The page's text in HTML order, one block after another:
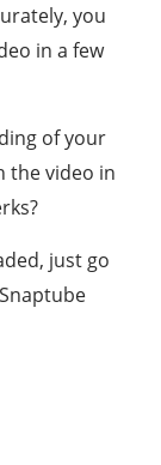
you
in a few
of your
the video in
just go